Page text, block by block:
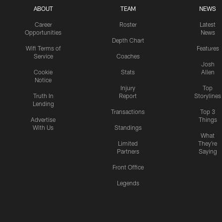
ABOUT
Career
Opportunities
Wifi Terms of
Service
Cookie
Notice
Truth In
Lending
Advertise
With Us
TEAM
Roster
Depth Chart
Coaches
Stats
Injury
Report
Transactions
Standings
Limited
Partners
Front Office
Legends
NEWS
Latest
News
Features
Josh
Allen
Top
Storylines
Top 3
Things
What
They're
Saying